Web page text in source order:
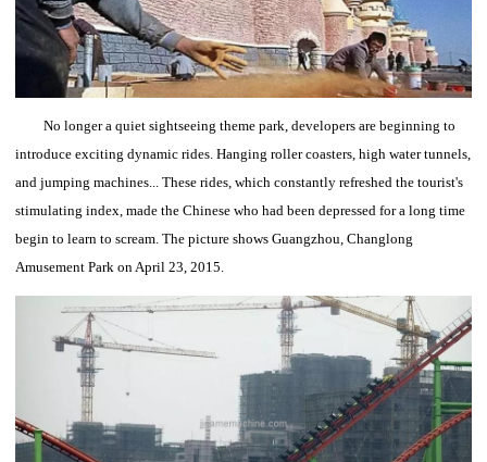
No longer a quiet sightseeing theme park, developers are beginning to
introduce exciting dynamic rides. Hanging roller coasters, high water tunnels,
and jumping machines... These rides, which constantly refreshed the tourist's
stimulating index, made the Chinese who had been depressed for a long time
begin to learn to scream. The picture shows Guangzhou, Changlong
Amusement Park on April 23, 2015.